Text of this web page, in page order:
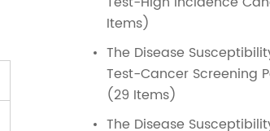
Items)
The Disease
Test-Cancer Screening
(29 Items)
The Disease